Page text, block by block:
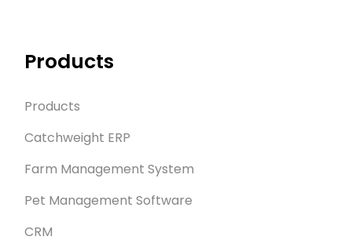
Products
Products
Catchweight ERP
Farm Management System
Pet Management Software
CRM